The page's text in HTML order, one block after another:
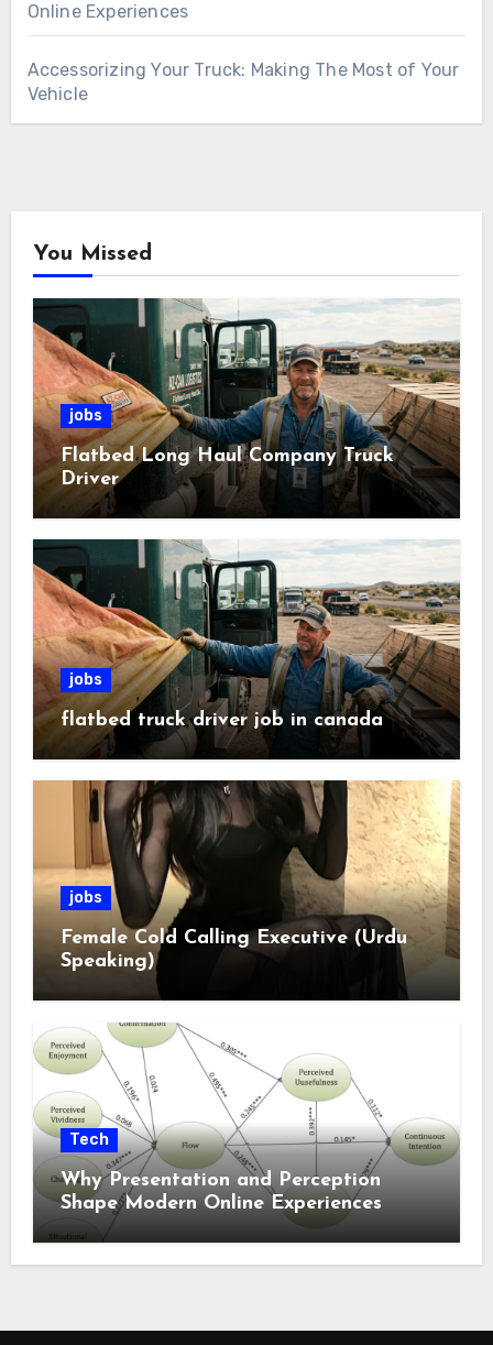
Online Experiences
Accessorizing Your Truck: Making The Most of Your
Vehicle
You Missed
jobs
Flatbed Long Haul Company Truck
Driver
jobs
flatbed truck driver job in canada
jobs
Female Cold Calling Executive (Urdu
Speaking)
Tech
Why Presentation and Perception
Shape Modern Online Experiences